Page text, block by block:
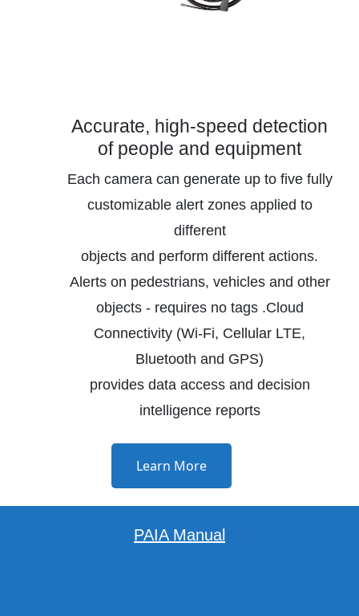
Accurate, high-speed detection
of people and equipment
Each camera can generate up to five fully
customizable alert zones applied to
different
objects and perform different actions.
Alerts on pedestrians, vehicles and other
objects - requires no tags .Cloud
Connectivity (Wi-Fi, Cellular LTE,
Bluetooth and GPS)
provides data access and decision
intelligence reports
Learn More
PAIA Manual